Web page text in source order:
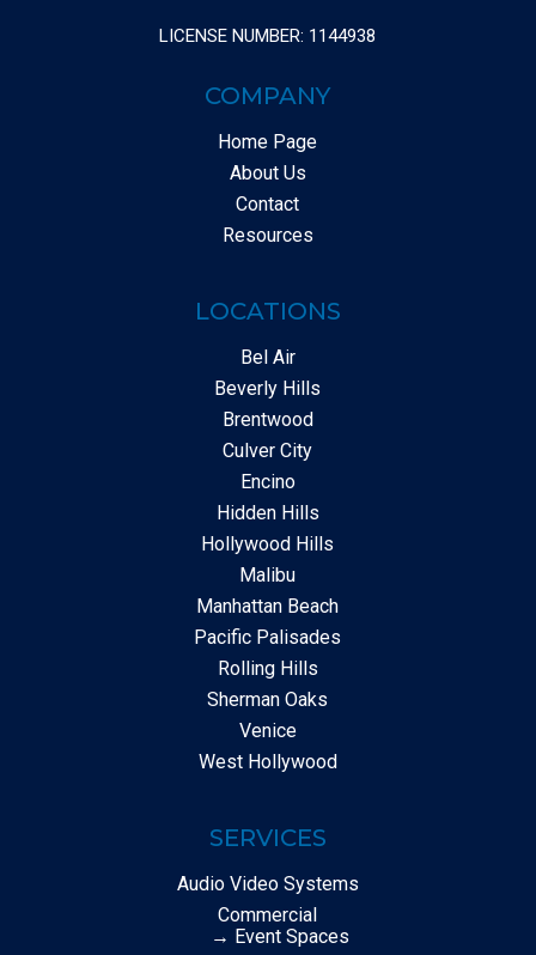
LICENSE NUMBER: 1144938
COMPANY
Home Page
About Us
Contact
Resources
LOCATIONS
Bel Air
Beverly Hills
Brentwood
Culver City
Encino
Hidden Hills
Hollywood Hills
Malibu
Manhattan Beach
Pacific Palisades
Rolling Hills
Sherman Oaks
Venice
West Hollywood
SERVICES
Audio Video Systems
Commercial
→ Event Spaces